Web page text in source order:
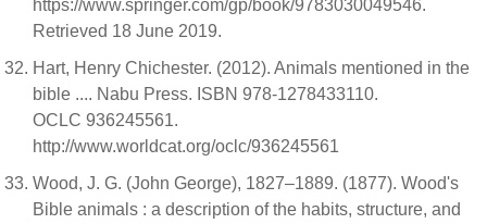
https://www.springer.com/gp/book/9783030049546.
Retrieved 18 June 2019.
Hart, Henry Chichester. (2012). Animals mentioned in the
bible .... Nabu Press. ISBN 978-1278433110.
OCLC 936245561.
http://www.worldcat.org/oclc/936245561
Wood, J. G. (John George), 1827–1889. (1877). Wood's
Bible animals : a description of the habits, structure, and